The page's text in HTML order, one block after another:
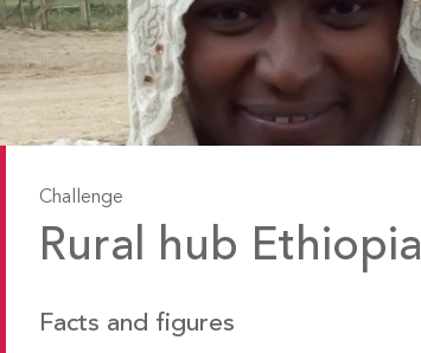
Challenge
Rural hub Ethiopia
Facts and figures